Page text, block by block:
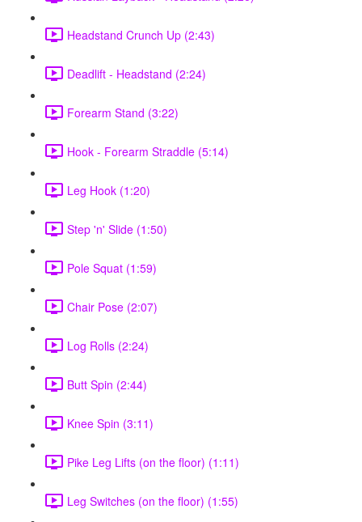
Headstand Crunch Up (2:43)
Deadlift - Headstand (2:24)
Forearm Stand (3:22)
Hook - Forearm Straddle (5:14)
Leg Hook (1:20)
Step 'n' Slide (1:50)
Pole Squat (1:59)
Chair Pose (2:07)
Log Rolls (2:24)
Butt Spin (2:44)
Knee Spin (3:11)
Pike Leg Lifts (on the floor) (1:11)
Leg Switches (on the floor) (1:55)